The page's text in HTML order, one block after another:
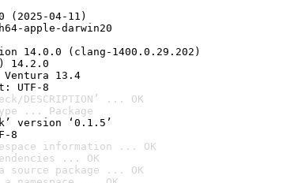
(2025-04-11)
apple-darwin20
14.0.0 (clang-1400.0.29.202)
14.2.0
Ventura 13.4
UTF-8
DESCRIPTION’ ... OK
... Package
version ‘0.1.5’
8
information ... OK
... OK
package ... OK